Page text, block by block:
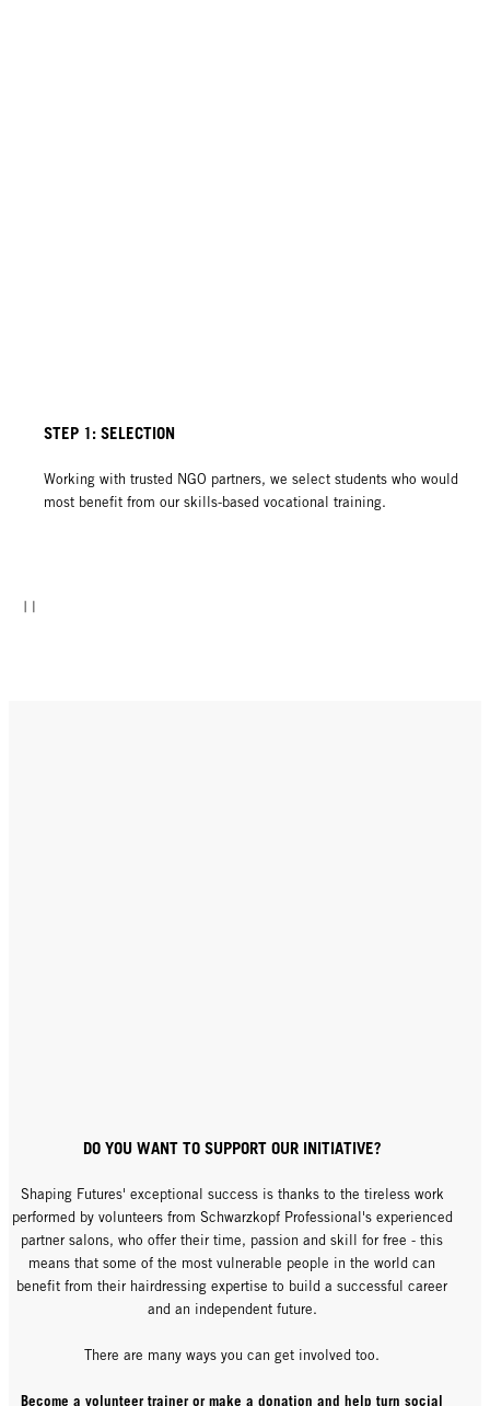
STEP 1: SELECTION
Working with trusted NGO partners, we select students who would
most benefit from our skills-based vocational training.
DO YOU WANT TO SUPPORT OUR INITIATIVE?
Shaping Futures' exceptional success is thanks to the tireless work
performed by volunteers from Schwarzkopf Professional's experienced
partner salons, who offer their time, passion and skill for free - this
means that some of the most vulnerable people in the world can
benefit from their hairdressing expertise to build a successful career
and an independent future.
There are many ways you can get involved too.
Become a volunteer trainer or make a donation and help turn social